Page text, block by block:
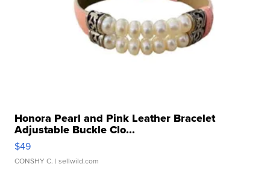
Honora Pearl and Pink Leather Bracelet
Adjustable Buckle Clo...
$49
CONSHY C. | sellwild.com